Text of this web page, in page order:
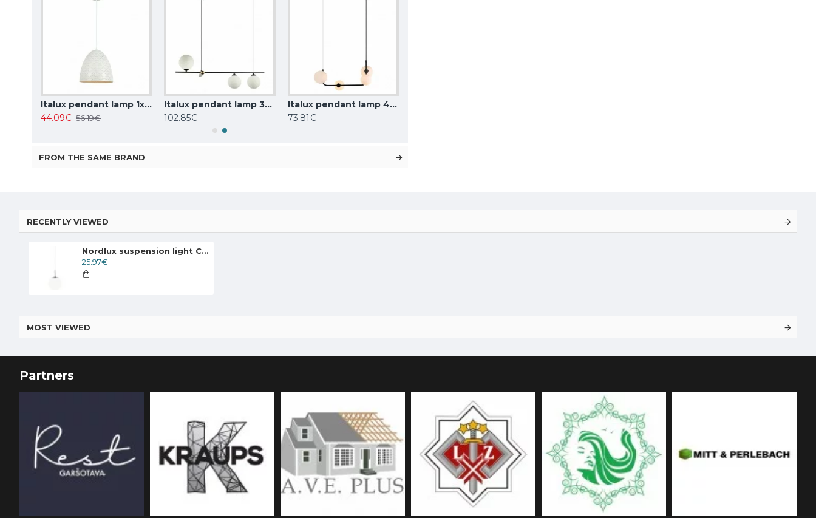
Italux pendant lamp 1xE27x40W, white, Leilani PND-43445-1L-WH
44.09€ 56.19€
Italux pendant lamp 3xG9x25W, white, Barletta PND-76540-3-BK
102.85€
Italux pendant lamp 4xG9x25W, white, Ferrand MDM-4123/4 BK
73.81€
FROM THE SAME BRAND
RECENTLY VIEWED
Nordlux suspension light Cafe 15, 39553001
25.97€
MOST VIEWED
Partners